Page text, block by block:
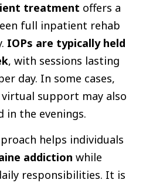
treatment offers a
full inpatient rehab
IOPs are typically held
, with sessions lasting
day. In some cases,
support may also
in the evenings.
helps individuals
addiction while
responsibilities. It is